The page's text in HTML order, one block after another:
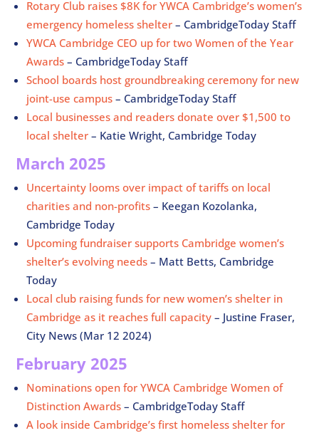
Rotary Club raises $8K for YWCA Cambridge’s women’s
emergency homeless shelter – CambridgeToday Staff
YWCA Cambridge CEO up for two Women of the Year
Awards – CambridgeToday Staff
School boards host groundbreaking ceremony for new
joint-use campus – CambridgeToday Staff
Local businesses and readers donate over $1,500 to
local shelter – Katie Wright, Cambridge Today
March 2025
Uncertainty looms over impact of tariffs on local
charities and non-profits – Keegan Kozolanka,
Cambridge Today
Upcoming fundraiser supports Cambridge women’s
shelter’s evolving needs – Matt Betts, Cambridge
Today
Local club raising funds for new women’s shelter in
Cambridge as it reaches full capacity – Justine Fraser,
City News (Mar 12 2024)
February 2025
Nominations open for YWCA Cambridge Women of
Distinction Awards – CambridgeToday Staff
A look inside Cambridge’s first homeless shelter for